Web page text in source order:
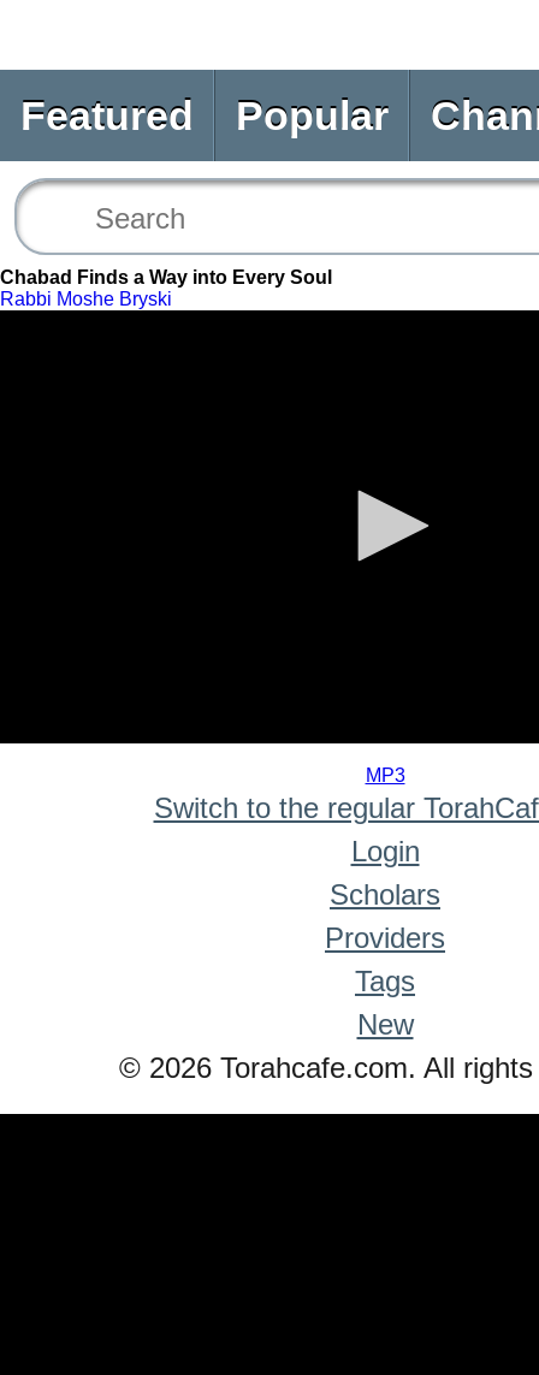
Featured Popular
Chabad Finds a Way into Every Soul
Rabbi Moshe Bryski
MP3
Switch to the regular
Login
Scholars
Providers
Tags
New
© 2026 Torahcafe.com. All